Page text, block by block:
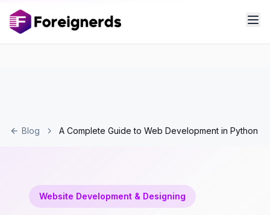
Blog A Complete Guide to Web Development in Python
Website Development & Designing